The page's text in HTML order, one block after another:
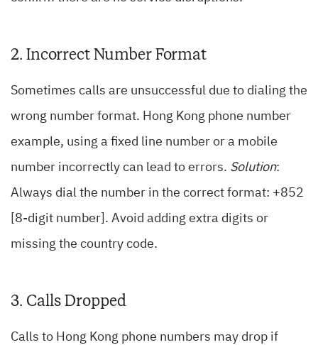
2. Incorrect Number Format
Sometimes calls are unsuccessful due to dialing the
wrong number format. Hong Kong phone number
example, using a fixed line number or a mobile
number incorrectly can lead to errors. Solution:
Always dial the number in the correct format: +852
[8-digit number]. Avoid adding extra digits or
missing the country code.
3. Calls Dropped
Calls to Hong Kong phone numbers may drop if